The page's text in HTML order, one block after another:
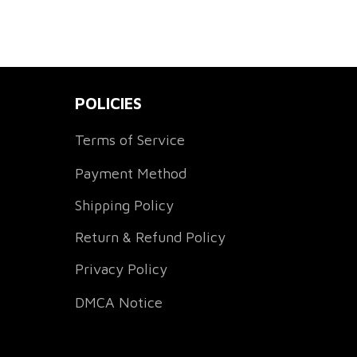
POLICIES
Terms of Service
Payment Method
Shipping Policy
Return & Refund Policy
Privacy Policy
DMCA Notice